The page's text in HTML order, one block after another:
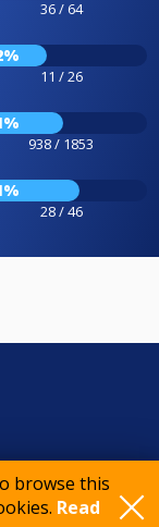
browse this
Read
36 / 64
11 / 26
938 / 1853
28 / 46